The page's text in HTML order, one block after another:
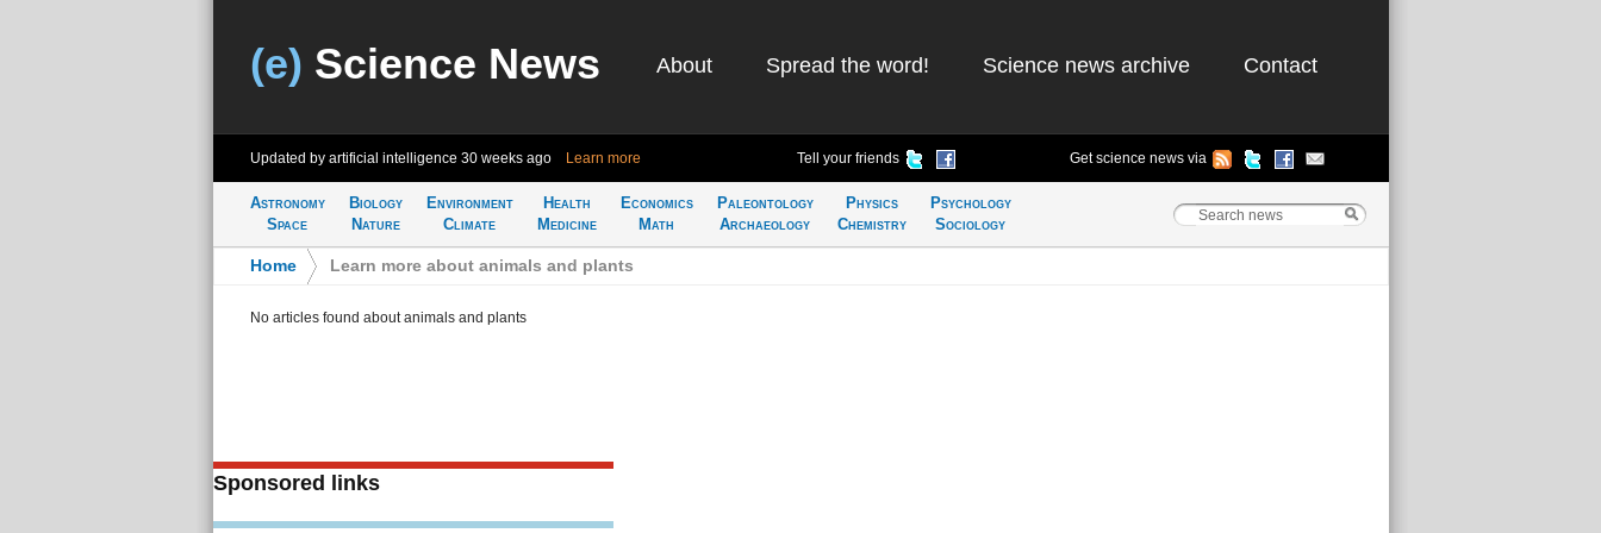
(e) Science News About Spread the word! Science news archive Contact
Updated by artificial intelligence 30 weeks ago Learn more Tell your friends Get science news via
Astronomy
Space
Biology
Nature
Environment
Climate
Health
Medicine
Economics
Math
Paleontology
Archaeology
Physics
Chemistry
Psychology
Sociology
Home Learn more about animals and plants
No articles found about animals and plants
Sponsored links